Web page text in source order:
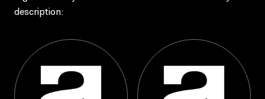
description: